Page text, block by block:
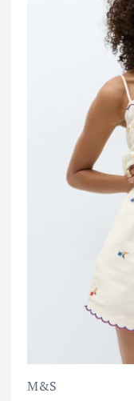
M&S